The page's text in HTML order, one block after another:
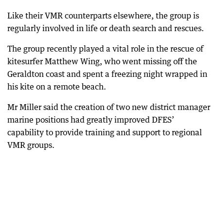
Like their VMR counterparts elsewhere, the group is
regularly involved in life or death search and rescues.
The group recently played a vital role in the rescue of
kitesurfer Matthew Wing, who went missing off the
Geraldton coast and spent a freezing night wrapped in
his kite on a remote beach.
Mr Miller said the creation of two new district manager
marine positions had greatly improved DFES’
capability to provide training and support to regional
VMR groups.